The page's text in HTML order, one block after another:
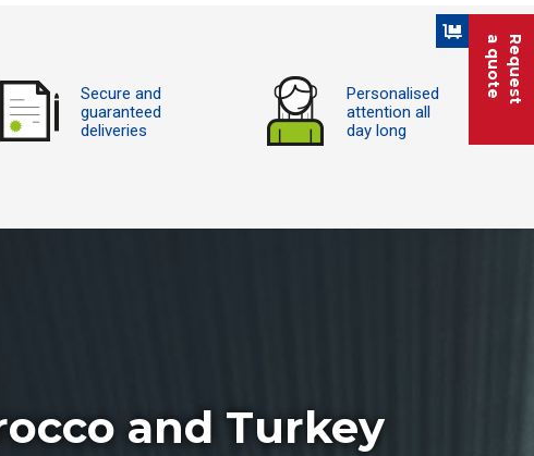
Request
a quote
Secure and
guaranteed
deliveries
Personalised
attention all
day long
and Turkey